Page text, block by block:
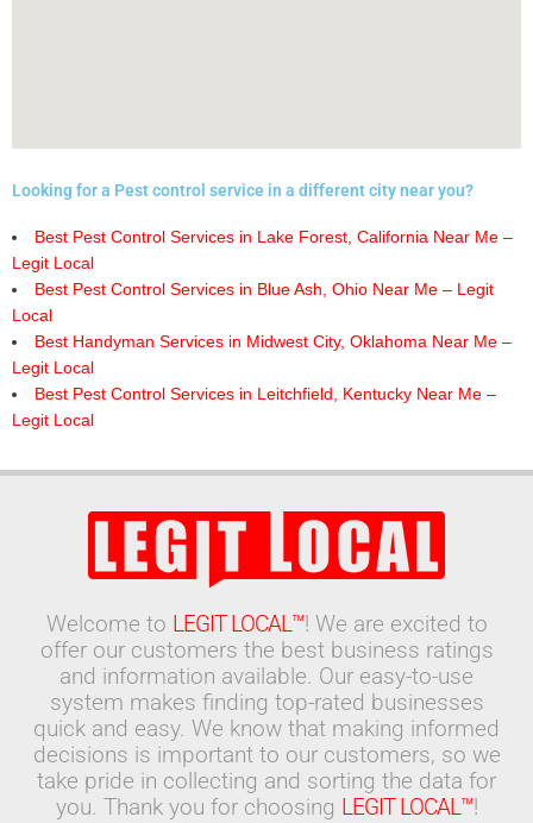
Looking for a Pest control service in a different city near you?
Best Pest Control Services in Lake Forest, California Near Me –
Legit Local
Best Pest Control Services in Blue Ash, Ohio Near Me – Legit
Local
Best Handyman Services in Midwest City, Oklahoma Near Me –
Legit Local
Best Pest Control Services in Leitchfield, Kentucky Near Me –
Legit Local
Welcome to LEGIT LOCAL™! We are excited to
offer our customers the best business ratings
and information available. Our easy-to-use
system makes finding top-rated businesses
quick and easy. We know that making informed
decisions is important to our customers, so we
take pride in collecting and sorting the data for
you. Thank you for choosing LEGIT LOCAL™!